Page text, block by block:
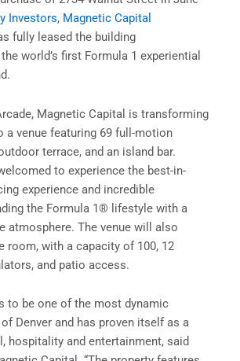
Investors, Magnetic Capital
fully leased the building
world’s first Formula 1 experiential
Magnetic Capital is transforming
a venue featuring 69 full-motion
terrace, and an island bar.
to experience the best-in-
experience and incredible
the Formula 1® lifestyle with a
atmosphere. The venue will also
room, with a capacity of 100, 12
and patio access.
to be one of the most dynamic
Denver and has proven itself as a
hospitality and entertainment, said